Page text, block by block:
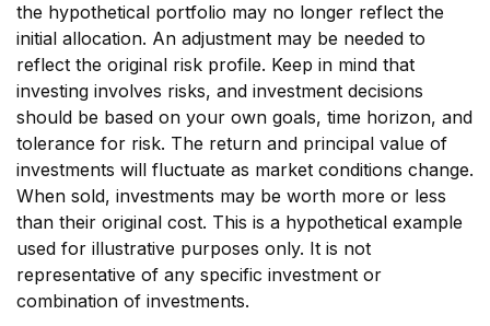
the hypothetical portfolio may no longer reflect the
initial allocation. An adjustment may be needed to
reflect the original risk profile. Keep in mind that
investing involves risks, and investment decisions
should be based on your own goals, time horizon, and
tolerance for risk. The return and principal value of
investments will fluctuate as market conditions change.
When sold, investments may be worth more or less
than their original cost. This is a hypothetical example
used for illustrative purposes only. It is not
representative of any specific investment or
combination of investments.